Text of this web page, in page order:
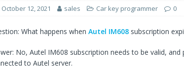
October 12, 2021 sales Car key programmer 0
What happens when Autel IM608 subscription
No, Autel IM608 subscription needs to be valid,
to Autel server.